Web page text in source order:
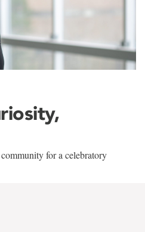
for a celebratory